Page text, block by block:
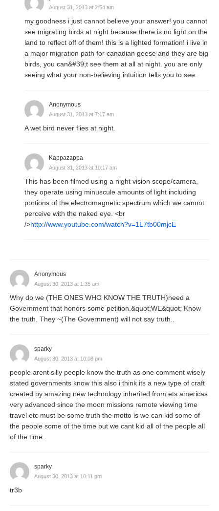
August 31, 2013 at 2:54 am
my goodness i just cannot believe your answer! you cannot
see migrating birds at night because there is no light on the
land to reflect off of them! this is a lighted formation! i live in
a major migration path for canadian geese and they are big
birds, you can&#39;t see them at all at night. you are only
seeing what your non-believing intuition tells you to see.
Anonymous
August 31, 2013 at 7:17 am
A wet bird never flies at night.
Kappazappa
August 31, 2013 at 10:17 am
This has been filmed using a night vision scope/camera,
they operate using minuscule amounts of light including
portions of the electromagnetic spectrum which we cannot
perceive with the naked eye. <br
/>http://www.youtube.com/watch?v=1L7tb00mjcE
Anonymous
August 30, 2013 at 1:35 am
Why do we (THE ONES WHO KNOW THE TRUTH)need a
Government that honors some petition.&quot;WE&quot; Know
the truth. They ~(The Government) will not say truth..
sparky
August 30, 2013 at 10:08 pm
people arent silly people know the truth as one comment wisely
stated governments know this also i think its a new type of craft
created by amazing new technology inherited from ets americas
very advanced since the moon missions remote viewing time
travel etc must be some truth the motto is we can kid some of
the people some of the time but we cant kid all of the people all
of the time .
sparky
August 30, 2013 at 10:11 pm
tr3b